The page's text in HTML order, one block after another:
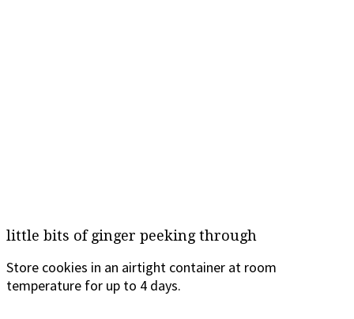
little bits of ginger peeking through
Store cookies in an airtight container at room
temperature for up to 4 days.